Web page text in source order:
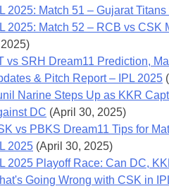
2025: Match 51 – Gujarat
2025: Match 52 – RCB vs
vs SRH Dream11 Prediction,
& Pitch Report – IPL 2025
Narine Steps Up as KKR
DC (April 30, 2025)
vs PBKS Dream11 Tips for
2025 (April 30, 2025)
2025 Playoff Race: Can DC,
Going Wrong with CSK in